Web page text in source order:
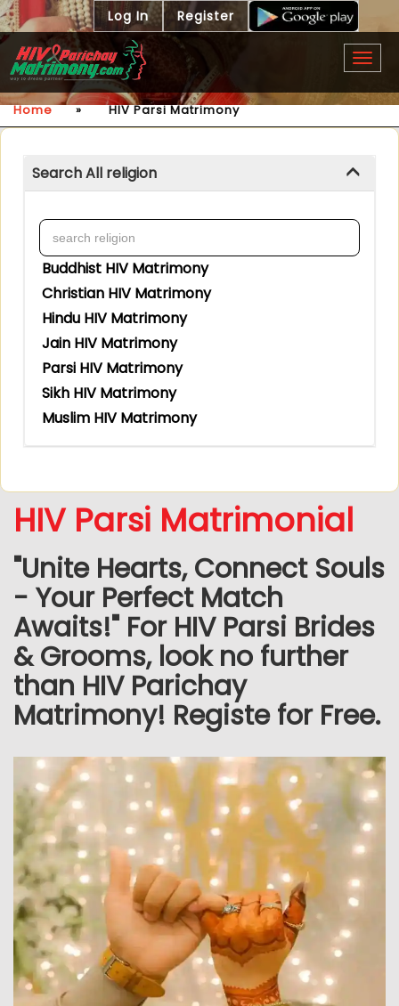
Log In Register
Home » HIV Parsi Matrimony
Search All religion
Buddhist HIV Matrimony
Christian HIV Matrimony
Hindu HIV Matrimony
Jain HIV Matrimony
Parsi HIV Matrimony
Sikh HIV Matrimony
Muslim HIV Matrimony
HIV Parsi Matrimonial
"Unite Hearts, Connect Souls
- Your Perfect Match
Awaits!" For HIV Parsi Brides
& Grooms, look no further
than HIV Parichay
Matrimony! Registe for Free.